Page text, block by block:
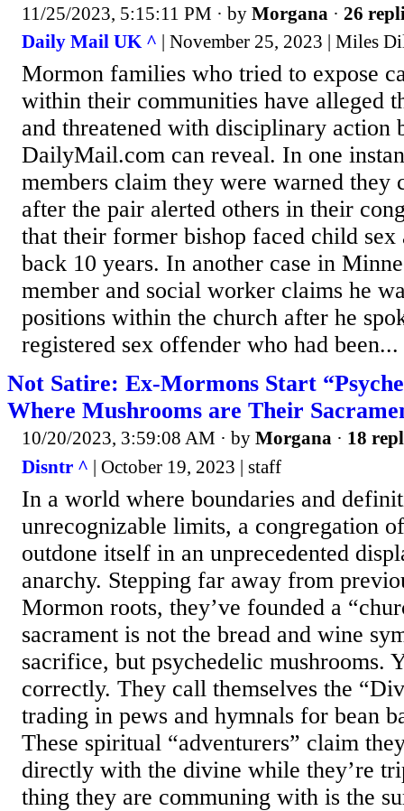
11/25/2023, 5:15:11 PM · by Morgana · 26
Daily Mail UK ^ | November 25, 2023 | Miles
Mormon families who tried to expose
within their communities have alleged
and threatened with disciplinary action
DailyMail.com can reveal. In one
members claim they were warned they
after the pair alerted others in their
that their former bishop faced child sex
back 10 years. In another case in
member and social worker claims he
positions within the church after he
registered sex offender who had been...
Not Satire: Ex-Mormons Start
Where Mushrooms are Their
10/20/2023, 3:59:08 AM · by Morgana · 18
Disntr ^ | October 19, 2023 | staff
In a world where boundaries and
unrecognizable limits, a congregation
outdone itself in an unprecedented
anarchy. Stepping far away from
Mormon roots, they’ve founded a
sacrament is not the bread and wine
sacrifice, but psychedelic mushrooms.
correctly. They call themselves the
trading in pews and hymnals for bean
These spiritual “adventurers” claim
directly with the divine while they’re
thing they are communing with is the